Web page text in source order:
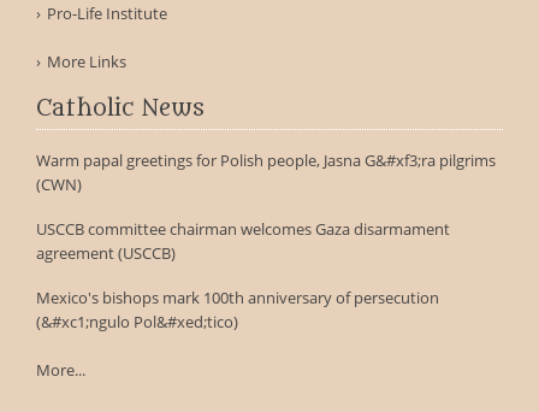
Pro-Life Institute
More Links
Catholic News
Warm papal greetings for Polish people, Jasna G&#xf3;ra pilgrims
(CWN)
USCCB committee chairman welcomes Gaza disarmament
agreement (USCCB)
Mexico's bishops mark 100th anniversary of persecution
(&#xc1;ngulo Pol&#xed;tico)
More...